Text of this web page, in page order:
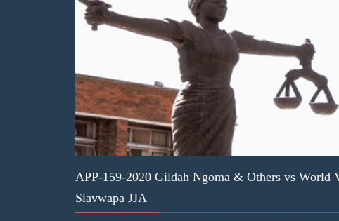
APP-159-2020 Gildah Ngoma & Others vs World
Siavwapa JJA